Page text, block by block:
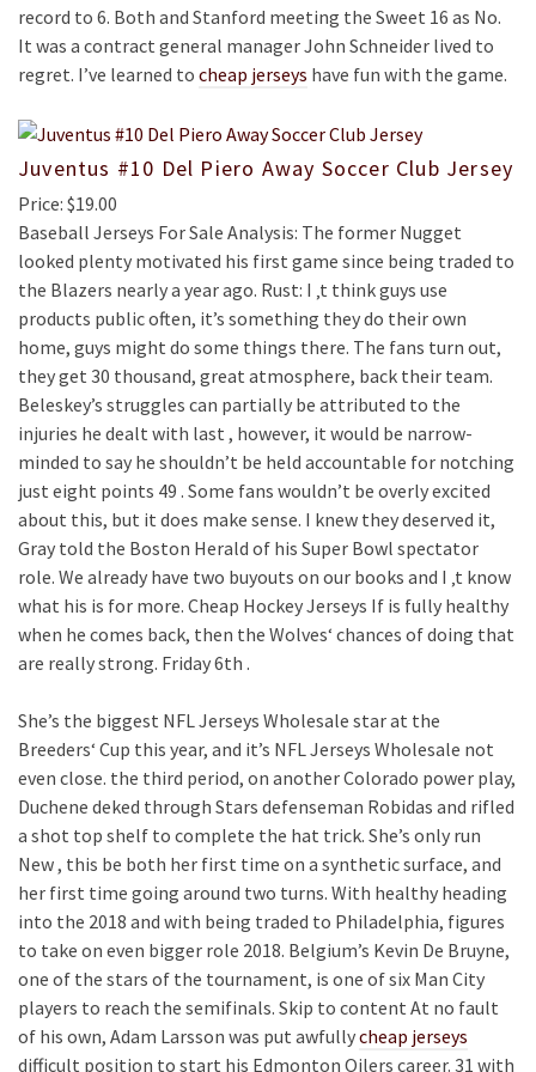
record to 6. Both and Stanford meeting the Sweet 16 as No.
It was a contract general manager John Schneider lived to
regret. I’ve learned to cheap jerseys have fun with the game.
Juventus #10 Del Piero Away Soccer Club Jersey
Price: $19.00
Baseball Jerseys For Sale Analysis: The former Nugget
looked plenty motivated his first game since being traded to
the Blazers nearly a year ago. Rust: I ‚t think guys use
products public often, it’s something they do their own
home, guys might do some things there. The fans turn out,
they get 30 thousand, great atmosphere, back their team.
Beleskey’s struggles can partially be attributed to the
injuries he dealt with last , however, it would be narrow-
minded to say he shouldn’t be held accountable for notching
just eight points 49 . Some fans wouldn’t be overly excited
about this, but it does make sense. I knew they deserved it,
Gray told the Boston Herald of his Super Bowl spectator
role. We already have two buyouts on our books and I ‚t know
what his is for more. Cheap Hockey Jerseys If is fully healthy
when he comes back, then the Wolves‘ chances of doing that
are really strong. Friday 6th .
She’s the biggest NFL Jerseys Wholesale star at the
Breeders‘ Cup this year, and it’s NFL Jerseys Wholesale not
even close. the third period, on another Colorado power play,
Duchene deked through Stars defenseman Robidas and rifled
a shot top shelf to complete the hat trick. She’s only run
New , this be both her first time on a synthetic surface, and
her first time going around two turns. With healthy heading
into the 2018 and with being traded to Philadelphia, figures
to take on even bigger role 2018. Belgium’s Kevin De Bruyne,
one of the stars of the tournament, is one of six Man City
players to reach the semifinals. Skip to content At no fault
of his own, Adam Larsson was put awfullycheap jerseys
difficult position to start his Edmonton Oilers career. 31 with